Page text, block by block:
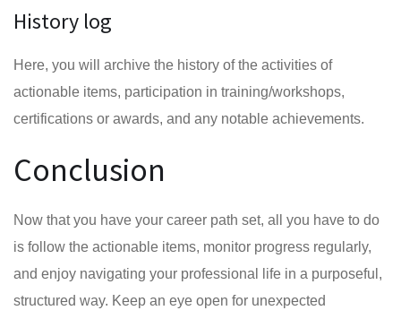
History log
Here, you will archive the history of the activities of
actionable items, participation in training/workshops,
certifications or awards, and any notable achievements.
Conclusion
Now that you have your career path set, all you have to do
is follow the actionable items, monitor progress regularly,
and enjoy navigating your professional life in a purposeful,
structured way. Keep an eye open for unexpected